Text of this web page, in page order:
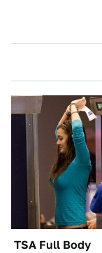
TSA Full Body